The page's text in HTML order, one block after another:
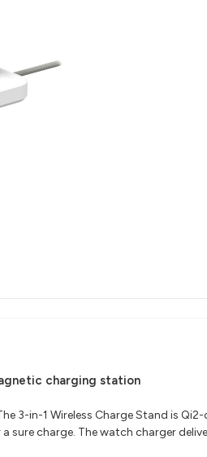
charging station
3-in-1 Wireless Charge Stand is
charge. The watch charger